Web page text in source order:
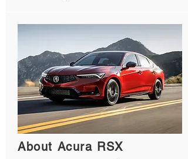
About Acura RSX